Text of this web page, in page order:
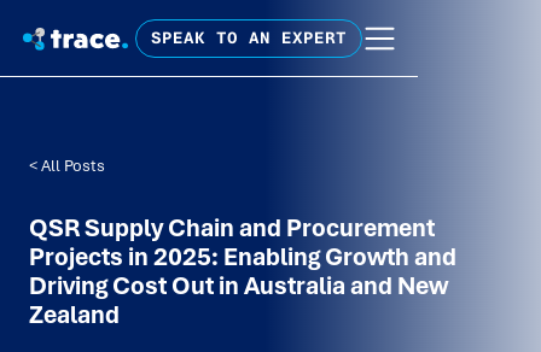
SPEAK TO AN EXPERT
< All Posts
QSR Supply Chain and Procurement
Projects in 2025: Enabling Growth and
Driving Cost Out in Australia and New
Zealand